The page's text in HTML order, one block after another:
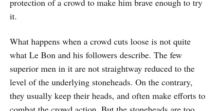
protection of a crowd to make him brave enough to try
it.
What happens when a crowd cuts loose is not quite
what Le Bon and his followers describe. The few
superior men in it are not straightway reduced to the
level of the underlying stoneheads. On the contrary,
they usually keep their heads, and often make efforts to